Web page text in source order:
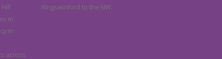
in
in
across
Kingswinford to the NW.